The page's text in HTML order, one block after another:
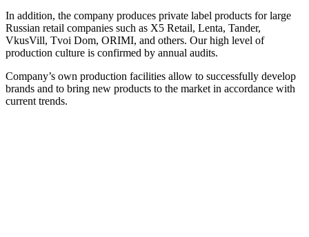
In addition, the company produces private label products for large
Russian retail companies such as X5 Retail, Lenta, Tander,
VkusVill, Tvoi Dom, ORIMI, and others. Our high level of
production culture is confirmed by annual audits.
Company’s own production facilities allow to successfully develop
brands and to bring new products to the market in accordance with
current trends.